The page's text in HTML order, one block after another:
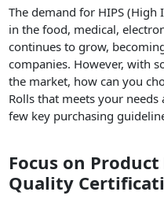
The demand for HIPS
in the food, medical,
continues to grow,
companies. However, with
the market, how can you
Rolls that meets your needs
few key purchasing
Focus on
Quality